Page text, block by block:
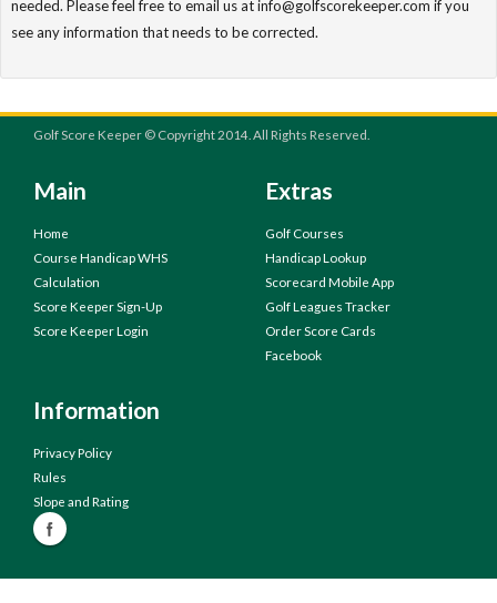
needed. Please feel free to email us at info@golfscorekeeper.com if you
see any information that needs to be corrected.
Golf Score Keeper © Copyright 2014. All Rights Reserved.
Main
Home
Course Handicap WHS
Calculation
Score Keeper Sign-Up
Score Keeper Login
Extras
Golf Courses
Handicap Lookup
Scorecard Mobile App
Golf Leagues Tracker
Order Score Cards
Facebook
Information
Privacy Policy
Rules
Slope and Rating